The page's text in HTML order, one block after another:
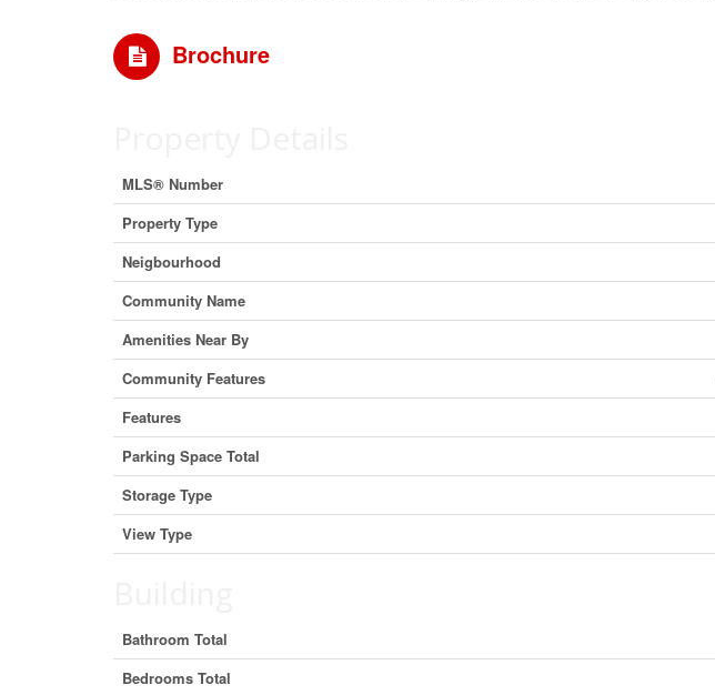
Brochure
MLS® Number
Property Type
Neigbourhood
Community Name
Amenities Near By
Community Features
Features
Parking Space Total
Storage Type
View Type
Bathroom Total
Bedrooms Total